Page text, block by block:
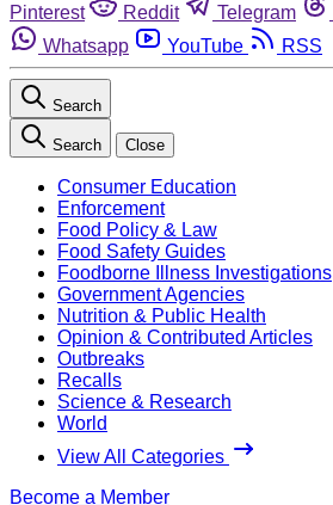
Pinterest
Reddit Telegram
Whatsapp
YouTube RSS
Search
Search Close
Consumer Education
Enforcement
Food Policy & Law
Food Safety Guides
Foodborne Illness Investigations
Government Agencies
Nutrition & Public Health
Opinion & Contributed Articles
Outbreaks
Recalls
Science & Research
World
View All Categories
Become a Member